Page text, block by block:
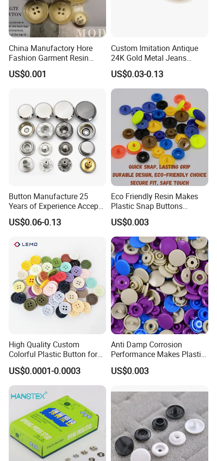
Q4:What's your main products?
A:Our main products include Elastic
tape,ribbons,button,zipper,lace,thread,hook&loop,interlining etc.
Q5:What is your delivery time?
A:Depending on the size of the order, it is usually completed within
If you are interested in our products or the
company, pls don't be hesitate to contact us!!!
China Manufactory Hore
Fashion Garment Resin
Shank Sewing Plastic
Polyester Button
US$0.001
Custom Imitation Antique
24K Gold Metal Jeans
Buttons Rivets Brass Denim
Buttons
US$0.03-0.13
Button Manufacture 25
Years of Experience Accept
Customization Metal Snap
Button for Leather Clothing
US$0.06-0.13
Eco Friendly Resin Makes
Plastic Snap Buttons
Perfect for Baby Sleeping
Bags
US$0.003
High Quality Custom
Colorful Plastic Button for
Clothing Garment
Accessories Wholesale
US$0.0001-0.0003
Anti Damp Corrosion
Performance Makes Plastic
Snap Buttons
US$0.003